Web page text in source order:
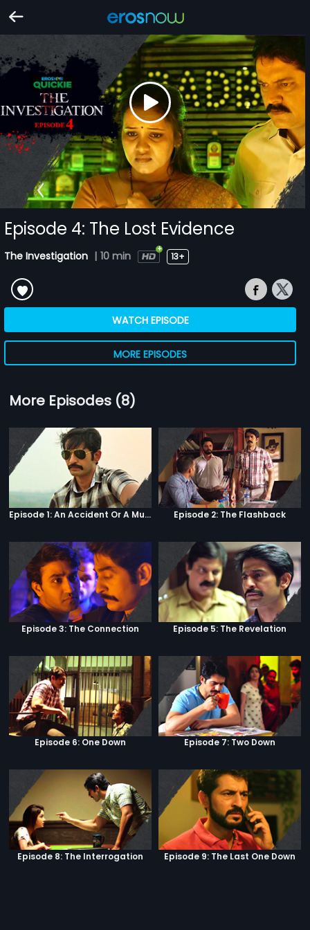
Episode 4: The Lost Evidence
The Investigation | 10 min 13+
WATCH EPISODE
MORE EPISODES
More Episodes (8)
Episode 1: An Accident Or A Murder? Episode 2: The Flashback
Episode 3: The Connection Episode 5: The Revelation
Episode 6: One Down Episode 7: Two Down
Episode 8: The Interrogation Episode 9: The Last One Down